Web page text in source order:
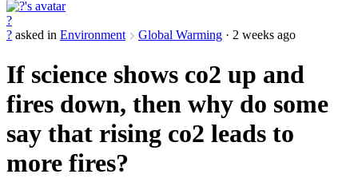
?
? asked in Environment Global Warming · 2 weeks ago
If science shows co2 up and
fires down, then why do some
say that rising co2 leads to
more fires?